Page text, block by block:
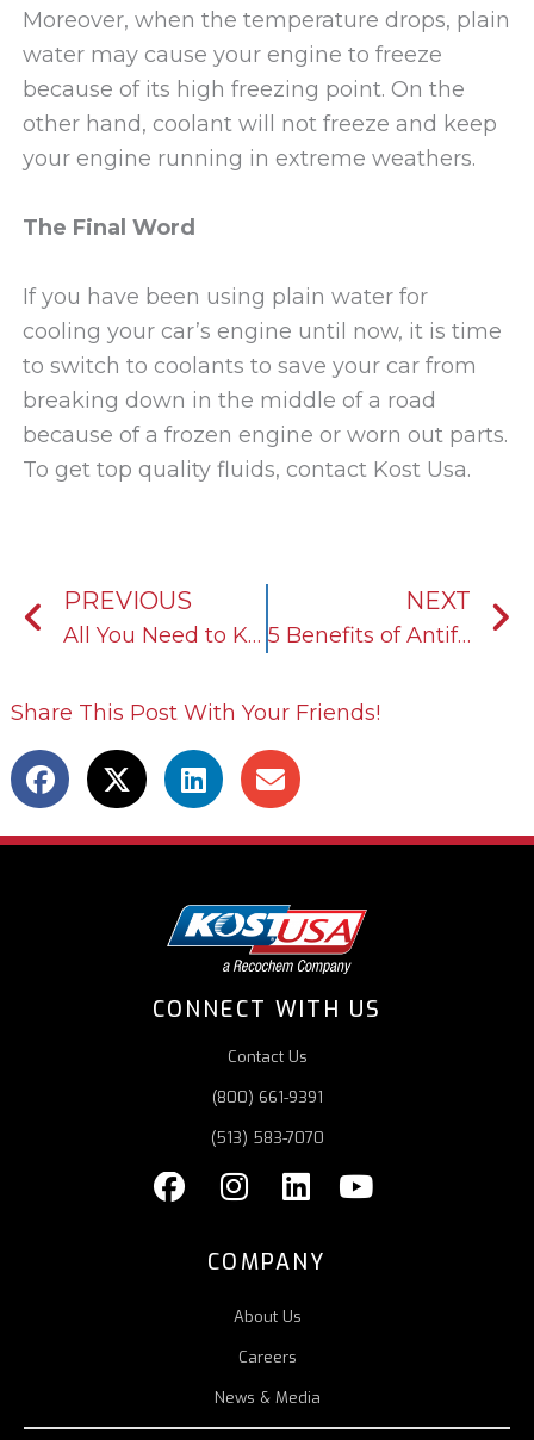
Moreover, when the temperature drops, plain
water may cause your engine to freeze
because of its high freezing point. On the
other hand, coolant will not freeze and keep
your engine running in extreme weathers.
The Final Word
If you have been using plain water for
cooling your car’s engine until now, it is time
to switch to coolants to save your car from
breaking down in the middle of a road
because of a frozen engine or worn out parts.
To get top quality fluids, contact Kost Usa.
PREVIOUS
All You Need to Know About Heat Transfer Fluids
NEXT
5 Benefits of Antifreeze/Coolant
Share This Post With Your Friends!
CONNECT WITH US
Contact Us
(800) 661-9391
(513) 583-7070
COMPANY
About Us
Careers
News & Media